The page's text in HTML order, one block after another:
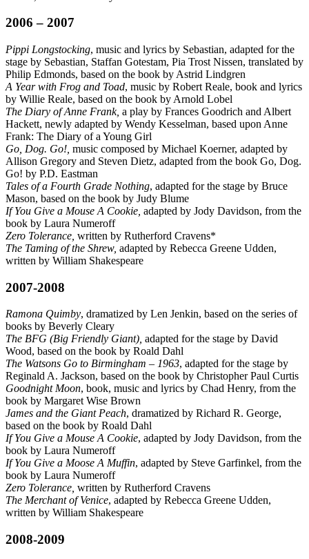
2006 – 2007
Pippi Longstocking, music and lyrics by Sebastian, adapted for the
stage by Sebastian, Staffan Gotestam, Pia Trost Nissen, translated by
Philip Edmonds, based on the book by Astrid Lindgren
A Year with Frog and Toad, music by Robert Reale, book and lyrics
by Willie Reale, based on the book by Arnold Lobel
The Diary of Anne Frank, a play by Frances Goodrich and Albert
Hackett, newly adapted by Wendy Kesselman, based upon Anne
Frank: The Diary of a Young Girl
Go, Dog. Go!, music composed by Michael Koerner, adapted by
Allison Gregory and Steven Dietz, adapted from the book Go, Dog.
Go! by P.D. Eastman
Tales of a Fourth Grade Nothing, adapted for the stage by Bruce
Mason, based on the book by Judy Blume
If You Give a Mouse A Cookie, adapted by Jody Davidson, from the
book by Laura Numeroff
Zero Tolerance, written by Rutherford Cravens*
The Taming of the Shrew, adapted by Rebecca Greene Udden,
written by William Shakespeare
2007-2008
Ramona Quimby, dramatized by Len Jenkin, based on the series of
books by Beverly Cleary
The BFG (Big Friendly Giant), adapted for the stage by David
Wood, based on the book by Roald Dahl
The Watsons Go to Birmingham – 1963, adapted for the stage by
Reginald A. Jackson, based on the book by Christopher Paul Curtis
Goodnight Moon, book, music and lyrics by Chad Henry, from the
book by Margaret Wise Brown
James and the Giant Peach, dramatized by Richard R. George,
based on the book by Roald Dahl
If You Give a Mouse A Cookie, adapted by Jody Davidson, from the
book by Laura Numeroff
If You Give a Moose A Muffin, adapted by Steve Garfinkel, from the
book by Laura Numeroff
Zero Tolerance, written by Rutherford Cravens
The Merchant of Venice, adapted by Rebecca Greene Udden,
written by William Shakespeare
2008-2009